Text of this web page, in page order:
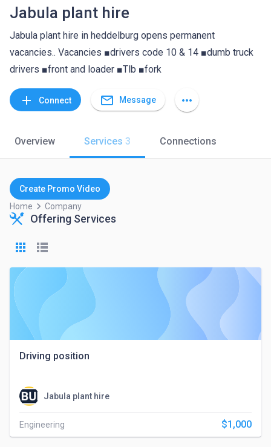
Jabula plant hire
Jabula plant hire in heddelburg opens permanent
vacancies.. Vacancies ■drivers code 10 & 14 ■dumb truck
drivers ■front and loader ■Tlb ■fork
add Connect mail_outline Message more_horiz
Overview Services 3 Connections
Create Promo Video
Home keyboard_arrow_right Company
Offering Services
Driving position
Jabula plant hire
Engineering $1,000